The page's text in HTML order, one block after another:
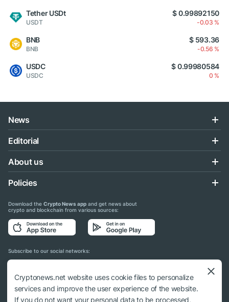
Tether USDt
USDT
$ 0.99892150
-0.03 %
BNB
BNB
$ 593.36
-0.56 %
USDC
USDC
$ 0.99980584
0 %
News
Editorial
About us
Policies
Download the Crypto News app and get news about
crypto and blockchain from various sources:
Subscribe to our social networks:
Cryptonews.net website uses cookie files to personalize
services and improve the user experience of the website.
If you do not want your personal data to be processed,